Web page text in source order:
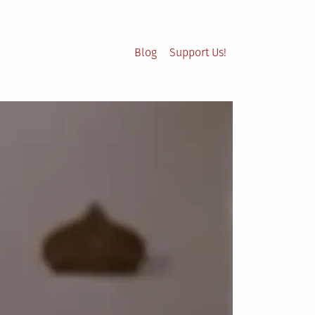
Blog Support Us!